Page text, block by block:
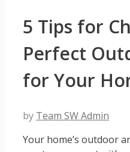
5 Tips for
Perfect
for Your
by Team SW Admin
Your home’s outdoor